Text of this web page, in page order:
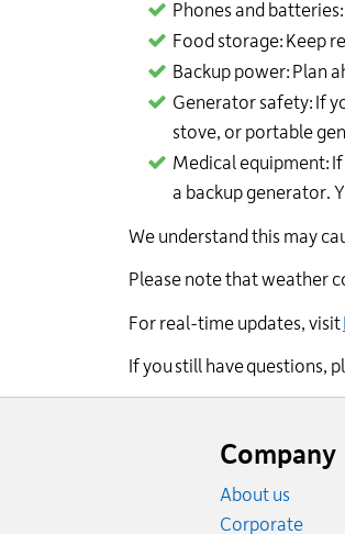
Phones and batteries:
Food storage: Keep
Backup power: Plan
Generator safety: If
stove, or portable
Medical equipment:
a backup generator.
We understand this may
Please note that weather
For real-time updates, visit
If you still have questions,
Company
About us
Corporate